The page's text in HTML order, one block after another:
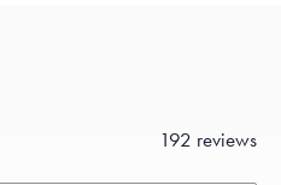
192 reviews